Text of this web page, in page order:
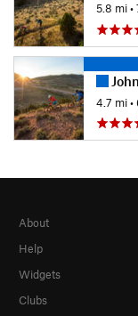
5.8 mi•
4.7 mi•
About
Help
Widgets
Clubs